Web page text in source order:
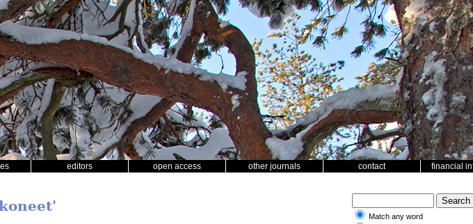
editors open access other journals contact financial
Match any word